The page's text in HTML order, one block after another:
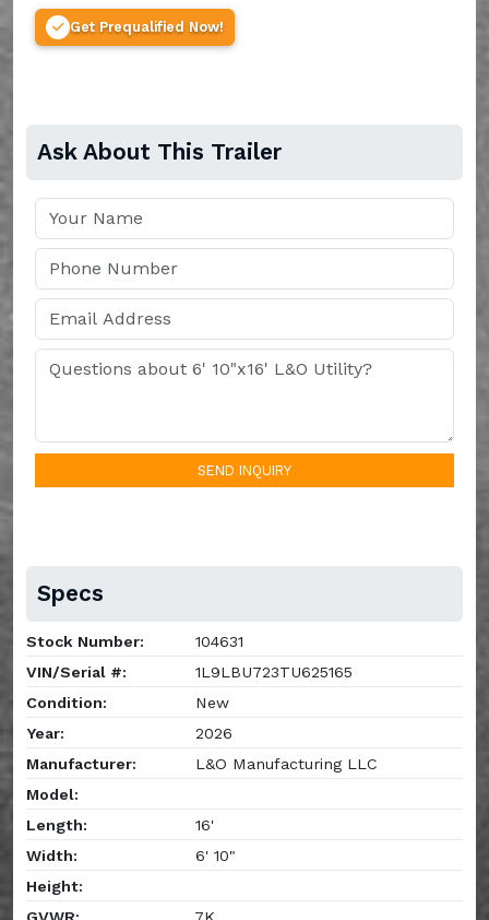
Get Prequalified Now!
Ask About This Trailer
SEND INQUIRY
Specs
Stock Number:
104631
VIN/Serial #:
1L9LBU723TU625165
Condition:
New
Year:
2026
Manufacturer:
L&O Manufacturing LLC
Model:
Length:
16'
Width:
6' 10"
Height: